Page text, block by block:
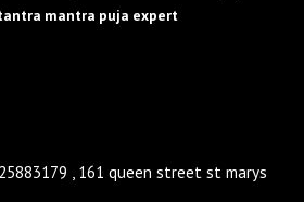
mantra puja expert
, 161 queen street st marys